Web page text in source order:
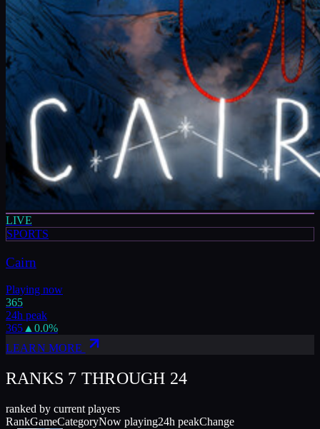
LIVE
SPORTS
Cairn
Playing now
365
24h peak
365 ▲ 0.0%
LEARN MORE
RANKS 7 THROUGH 24
ranked by current players
RankGameCategoryNow playing24h peakChange